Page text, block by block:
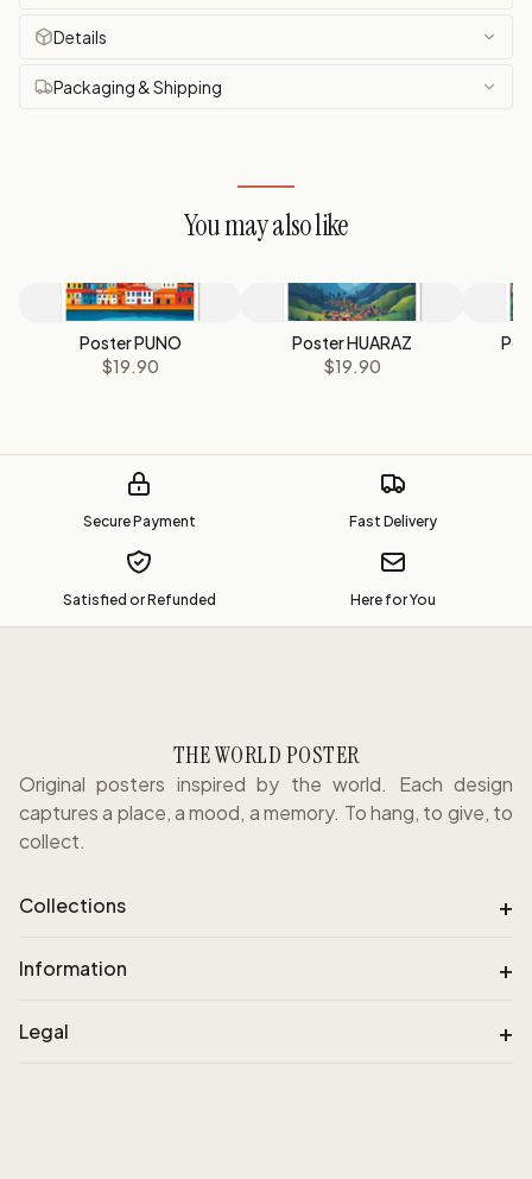
Details
Packaging & Shipping
You may also like
Poster PUNO
$19.90
Poster HUARAZ
$19.90
Secure Payment Fast Delivery
Satisfied or Refunded Here for You
THE WORLD POSTER
Original posters inspired by the world. Each design
captures a place, a mood, a memory. To hang, to give, to
collect.
Collections +
Information +
Legal +